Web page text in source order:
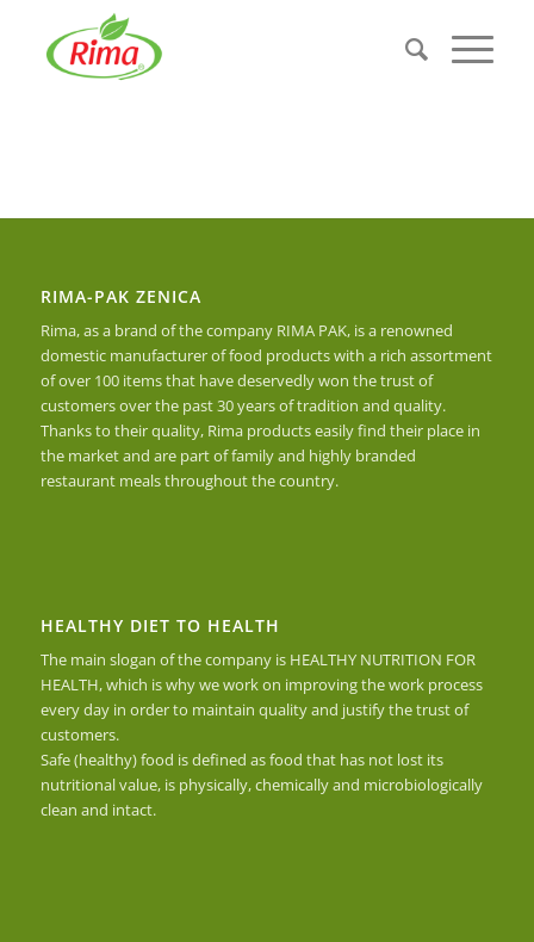
RIMA-PAK ZENICA
Rima, as a brand of the company RIMA PAK, is a renowned
domestic manufacturer of food products with a rich assortment
of over 100 items that have deservedly won the trust of
customers over the past 30 years of tradition and quality.
Thanks to their quality, Rima products easily find their place in
the market and are part of family and highly branded
restaurant meals throughout the country.
HEALTHY DIET TO HEALTH
The main slogan of the company is HEALTHY NUTRITION FOR
HEALTH, which is why we work on improving the work process
every day in order to maintain quality and justify the trust of
customers.
Safe (healthy) food is defined as food that has not lost its
nutritional value, is physically, chemically and microbiologically
clean and intact.